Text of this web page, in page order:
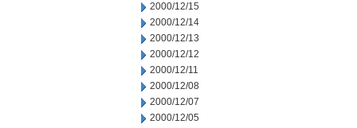
2000/12/15
2000/12/14
2000/12/13
2000/12/12
2000/12/11
2000/12/08
2000/12/07
2000/12/05